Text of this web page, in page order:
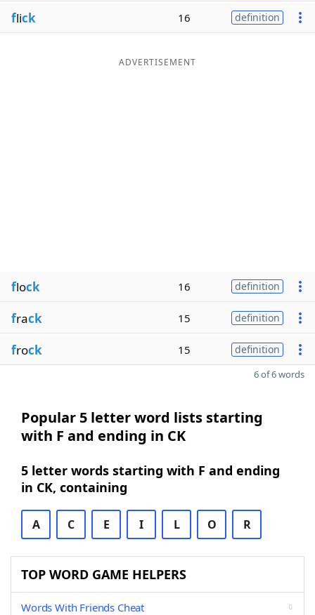
flick 16 definition
ADVERTISEMENT
flock 16 definition
frack 15 definition
frock 15 definition
6 of 6 words
Popular 5 letter word lists starting
with F and ending in CK
5 letter words starting with F and ending
in CK, containing
A C E I L O R
TOP WORD GAME HELPERS
Words With Friends Cheat